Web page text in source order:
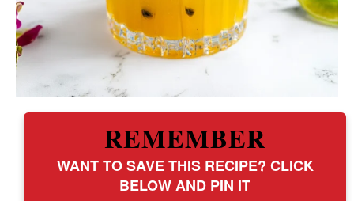
REMEMBER
WANT TO SAVE THIS RECIPE? CLICK
BELOW AND PIN IT